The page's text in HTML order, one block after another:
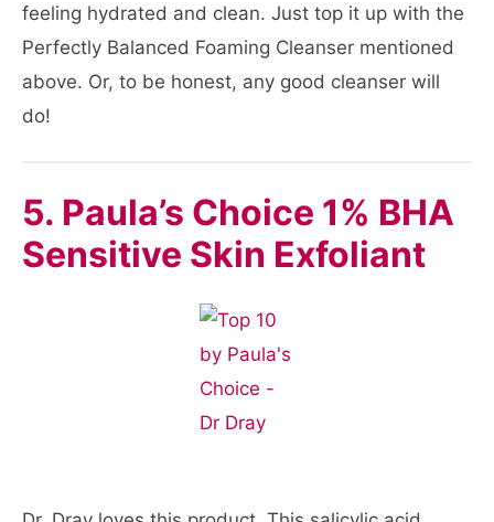
feeling hydrated and clean. Just top it up with the
Perfectly Balanced Foaming Cleanser mentioned
above. Or, to be honest, any good cleanser will
do!
5. Paula’s Choice 1% BHA
Sensitive Skin Exfoliant